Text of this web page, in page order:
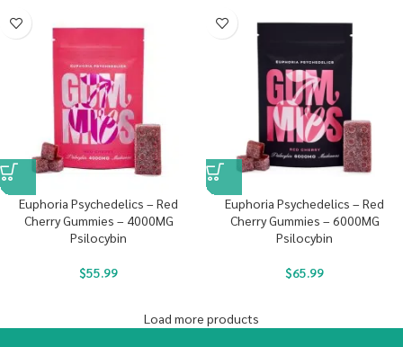
Euphoria Psychedelics – Red
Cherry Gummies – 4000MG
Psilocybin
$55.99
Euphoria Psychedelics – Red
Cherry Gummies – 6000MG
Psilocybin
$65.99
Load more products